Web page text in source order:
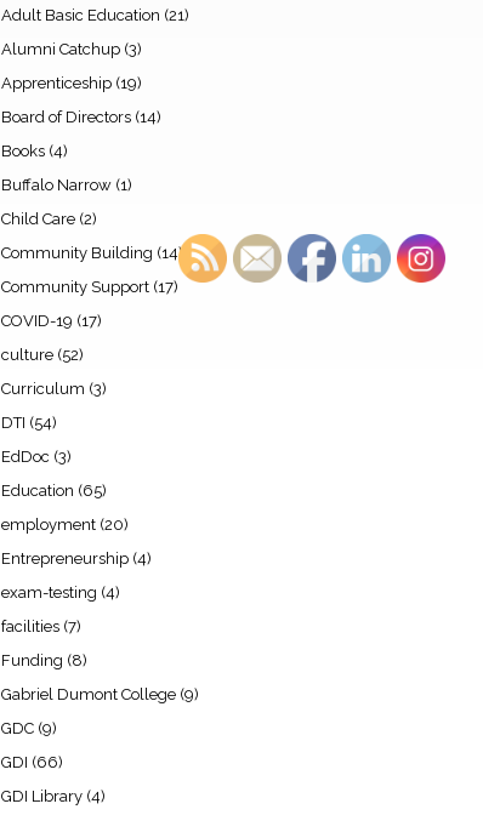
Adult Basic Education (21)
Alumni Catchup (3)
Apprenticeship (19)
Board of Directors (14)
Books (4)
Buffalo Narrow (1)
Child Care (2)
Community Building (14)
Community Support (17)
COVID-19 (17)
culture (52)
Curriculum (3)
DTI (54)
EdDoc (3)
Education (65)
employment (20)
Entrepreneurship (4)
exam-testing (4)
facilities (7)
Funding (8)
Gabriel Dumont College (9)
GDC (9)
GDI (66)
GDI Library (4)